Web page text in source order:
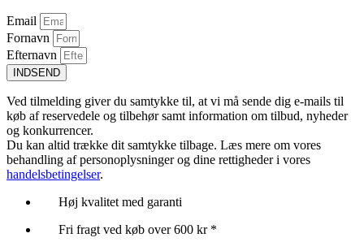
Email
Fornavn
Efternavn
INDSEND
Ved tilmelding giver du samtykke til, at vi må sende dig e-mails til
køb af reservedele og tilbehør samt information om tilbud, nyheder
og konkurrencer.
Du kan altid trække dit samtykke tilbage. Læs mere om vores
behandling af personoplysninger og dine rettigheder i vores
handelsbetingelser.
Høj kvalitet med garanti
Fri fragt ved køb over 600 kr *